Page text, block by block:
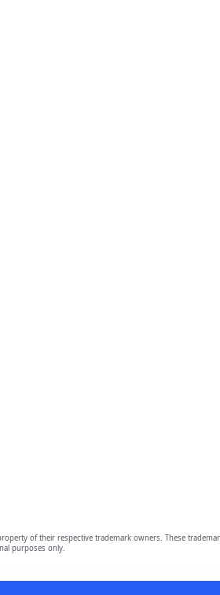
property of their respective trademark owners. These
purposes only.